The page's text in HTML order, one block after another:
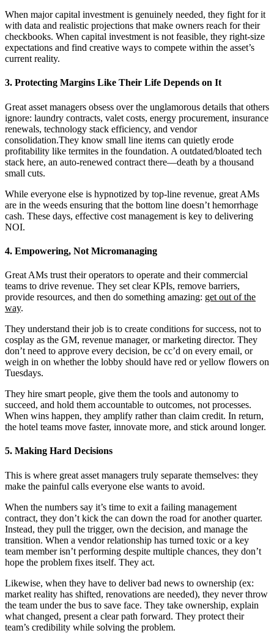
When major capital investment is genuinely needed, they fight for it
with data and realistic projections that make owners reach for their
checkbooks. When capital investment is not feasible, they right-size
expectations and find creative ways to compete within the asset’s
current reality.
3. Protecting Margins Like Their Life Depends on It
Great asset managers obsess over the unglamorous details that others
ignore: laundry contracts, valet costs, energy procurement, insurance
renewals, technology stack efficiency, and vendor
consolidation.They know small line items can quietly erode
profitability like termites in the foundation. A outdated/bloated tech
stack here, an auto-renewed contract there—death by a thousand
small cuts.
While everyone else is hypnotized by top-line revenue, great AMs
are in the weeds ensuring that the bottom line doesn’t hemorrhage
cash. These days, effective cost management is key to delivering
NOI.
4. Empowering, Not Micromanaging
Great AMs trust their operators to operate and their commercial
teams to drive revenue. They set clear KPIs, remove barriers,
provide resources, and then do something amazing: get out of the
way.
They understand their job is to create conditions for success, not to
cosplay as the GM, revenue manager, or marketing director. They
don’t need to approve every decision, be cc’d on every email, or
weigh in on whether the lobby should have red or yellow flowers on
Tuesdays.
They hire smart people, give them the tools and autonomy to
succeed, and hold them accountable to outcomes, not processes.
When wins happen, they amplify rather than claim credit. In return,
the hotel teams move faster, innovate more, and stick around longer.
5. Making Hard Decisions
This is where great asset managers truly separate themselves: they
make the painful calls everyone else wants to avoid.
When the numbers say it’s time to exit a failing management
contract, they don’t kick the can down the road for another quarter.
Instead, they pull the trigger, own the decision, and manage the
transition. When a vendor relationship has turned toxic or a key
team member isn’t performing despite multiple chances, they don’t
hope the problem fixes itself. They act.
Likewise, when they have to deliver bad news to ownership (ex:
market reality has shifted, renovations are needed), they never throw
the team under the bus to save face. They take ownership, explain
what changed, present a clear path forward. They protect their
team’s credibility while solving the problem.